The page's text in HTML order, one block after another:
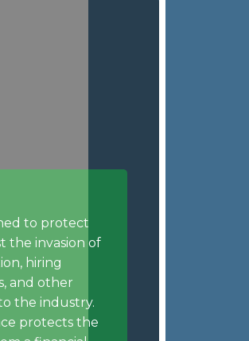
to protect
the invasion of
hiring
and other
the industry.
protects the